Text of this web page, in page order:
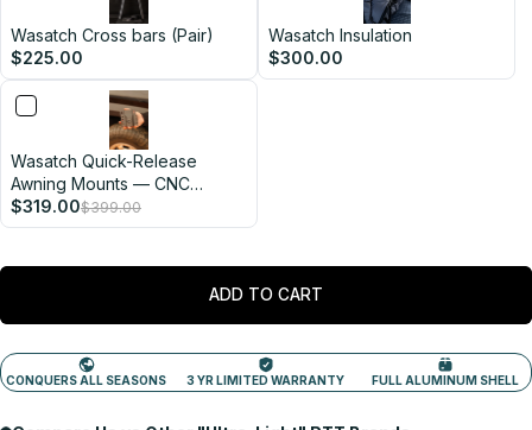
Wasatch Cross bars (Pair)
$225.00
Wasatch Insulation
$300.00
Wasatch Quick-Release
Awning Mounts — CNC
Machined in the USA
$319.00$399.00
ADD TO CART